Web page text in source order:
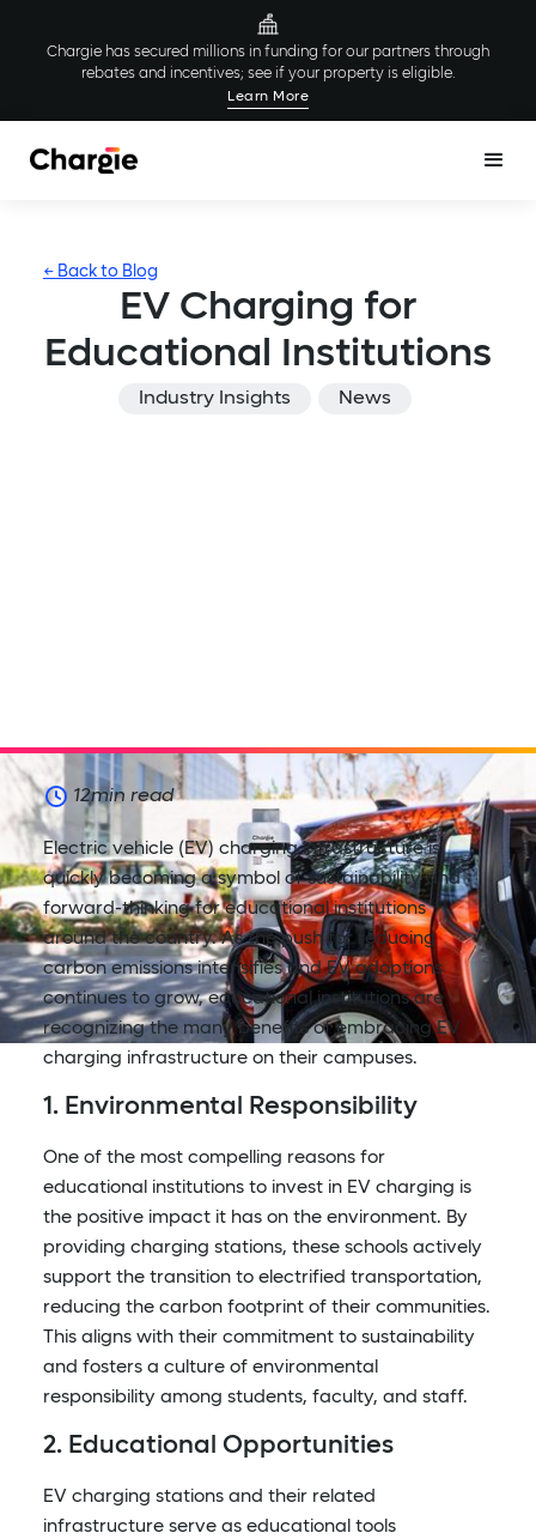
Chargie has secured millions in funding for our partners through
rebates and incentives; see if your property is eligible.
Learn More
← Back to Blog
EV Charging for
Educational Institutions
Industry Insights News
12min read
Electric vehicle (EV) charging infrastructure is
quickly becoming a symbol of sustainability and
forward-thinking for educational institutions
around the country. As the push for reducing
carbon emissions intensifies and EV adoptions
continues to grow, educational institutions are
recognizing the many benefits of embracing EV
charging infrastructure on their campuses.
1. Environmental Responsibility
One of the most compelling reasons for
educational institutions to invest in EV charging is
the positive impact it has on the environment. By
providing charging stations, these schools actively
support the transition to electrified transportation,
reducing the carbon footprint of their communities.
This aligns with their commitment to sustainability
and fosters a culture of environmental
responsibility among students, faculty, and staff.
2. Educational Opportunities
EV charging stations and their related
infrastructure serve as educational tools